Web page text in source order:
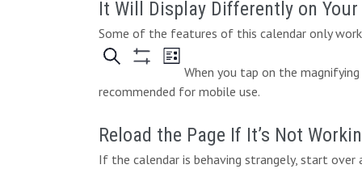
It Will Display Differently on Your
Some of the features of this calendar only work
When you tap on the
recommended for mobile use.
Reload the Page If It’s Not
If the calendar is behaving strangely, start over